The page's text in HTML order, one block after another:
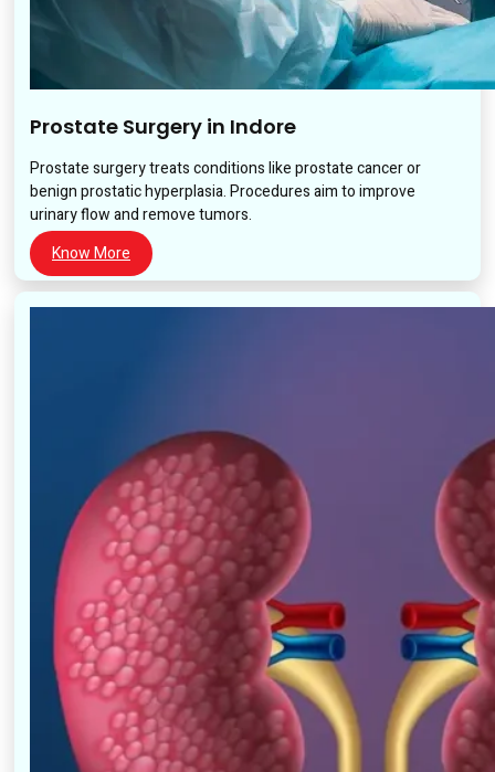
Prostate Surgery in Indore
Prostate surgery treats conditions like prostate cancer or
benign prostatic hyperplasia. Procedures aim to improve
urinary flow and remove tumors.
Know More